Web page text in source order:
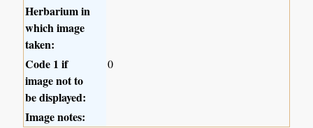
Herbarium in
which image
taken:
Code 1 if
image not to
be displayed:
0
Image notes: